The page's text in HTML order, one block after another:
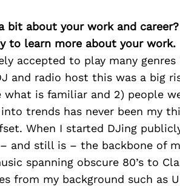
bit about your work and career?
to learn more about your work.
accepted to play many
and radio host this was a big
is familiar and 2) people
trends has never been my
When I started DJing
and still is – the backbone of
spanning obscure 80’s to
from my background such as